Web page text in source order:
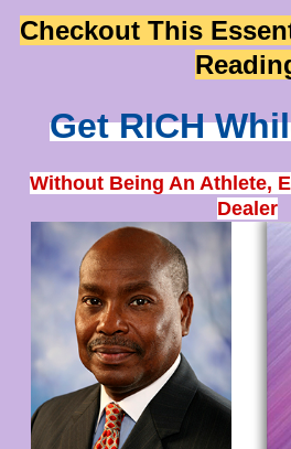
Checkout This
Get RICH
Without Being An Athlete,
Dealer